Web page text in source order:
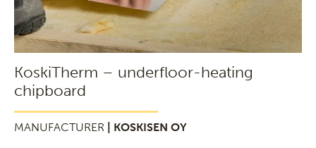
KoskiTherm – underfloor-heating
chipboard
MANUFACTURER | KOSKISEN OY